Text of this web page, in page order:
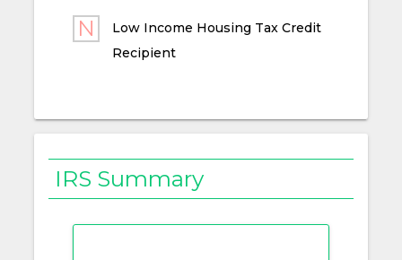
Low Income Housing Tax Credit
Recipient
IRS Summary